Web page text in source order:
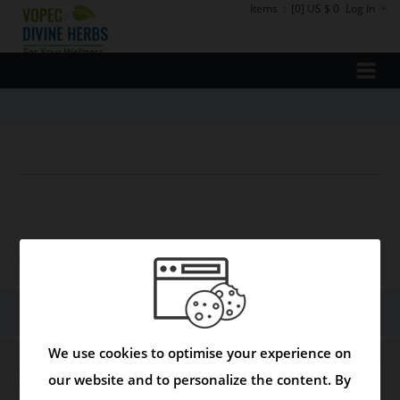
Items : [0] US $ 0 Log In
There are currently no products available in this
Disclaimer
We use cookies to optimise your experience on
our website and to personalize the content. By